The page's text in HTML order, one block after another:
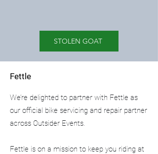
STOLEN GOAT
Fettle
We’re delighted to partner with Fettle as
our official bike servicing and repair partner
across Outsider Events.
Fettle is on a mission to keep you riding at